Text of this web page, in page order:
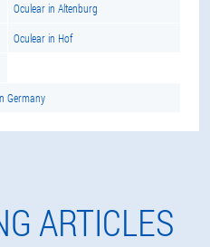
Oculear in Altenburg
Oculear in Hof
Germany
ARTICLES